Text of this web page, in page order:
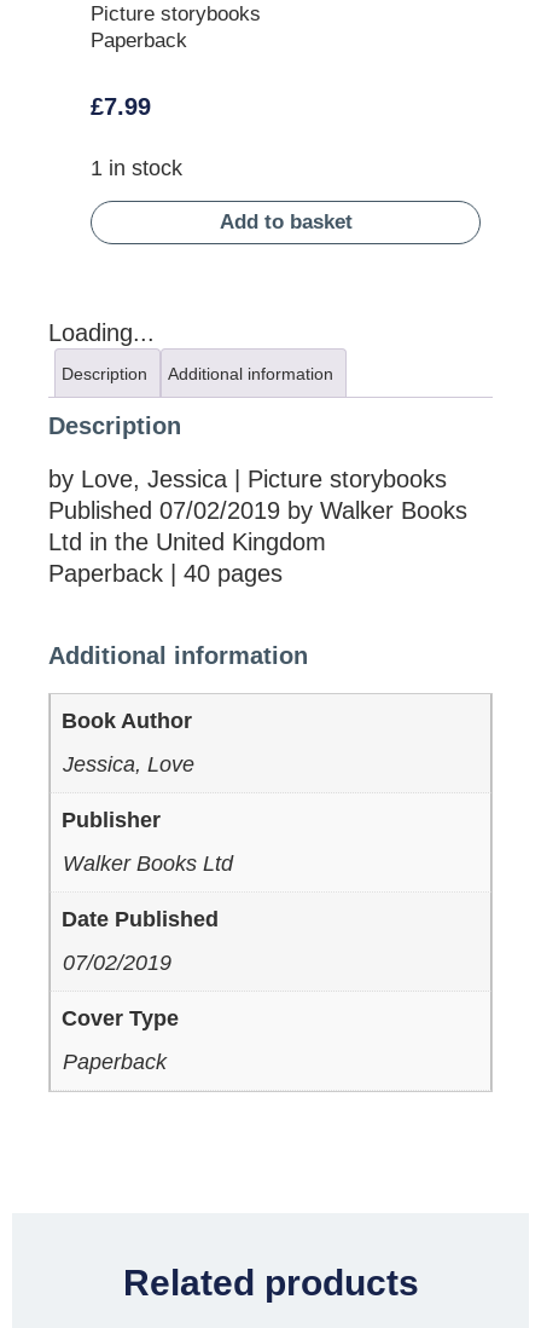
Picture storybooks
Paperback
£7.99
1 in stock
Add to basket
Loading...
Description Additional information
Description
by Love, Jessica | Picture storybooks
Published 07/02/2019 by Walker Books
Ltd in the United Kingdom
Paperback | 40 pages
Additional information
Book Author
Jessica, Love
Publisher
Walker Books Ltd
Date Published
07/02/2019
Cover Type
Paperback
Related products